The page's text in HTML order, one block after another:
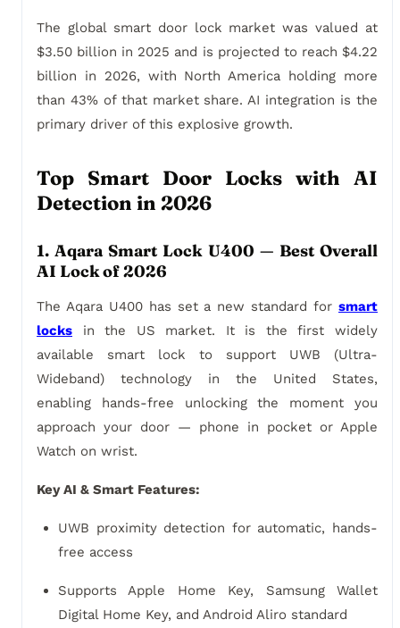
The global smart door lock market was valued at
$3.50 billion in 2025 and is projected to reach $4.22
billion in 2026, with North America holding more
than 43% of that market share. AI integration is the
primary driver of this explosive growth.
Top Smart Door Locks with AI
Detection in 2026
1. Aqara Smart Lock U400 — Best Overall
AI Lock of 2026
The Aqara U400 has set a new standard for smart
locks in the US market. It is the first widely
available smart lock to support UWB (Ultra-
Wideband) technology in the United States,
enabling hands-free unlocking the moment you
approach your door — phone in pocket or Apple
Watch on wrist.
Key AI & Smart Features:
UWB proximity detection for automatic, hands-
free access
Supports Apple Home Key, Samsung Wallet
Digital Home Key, and Android Aliro standard